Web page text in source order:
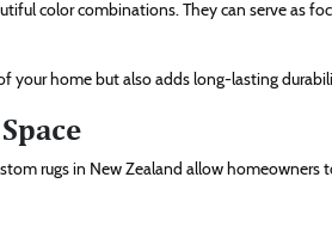
color combinations. They can serve as
your home but also adds long-lasting
rugs in New Zealand allow homeowners